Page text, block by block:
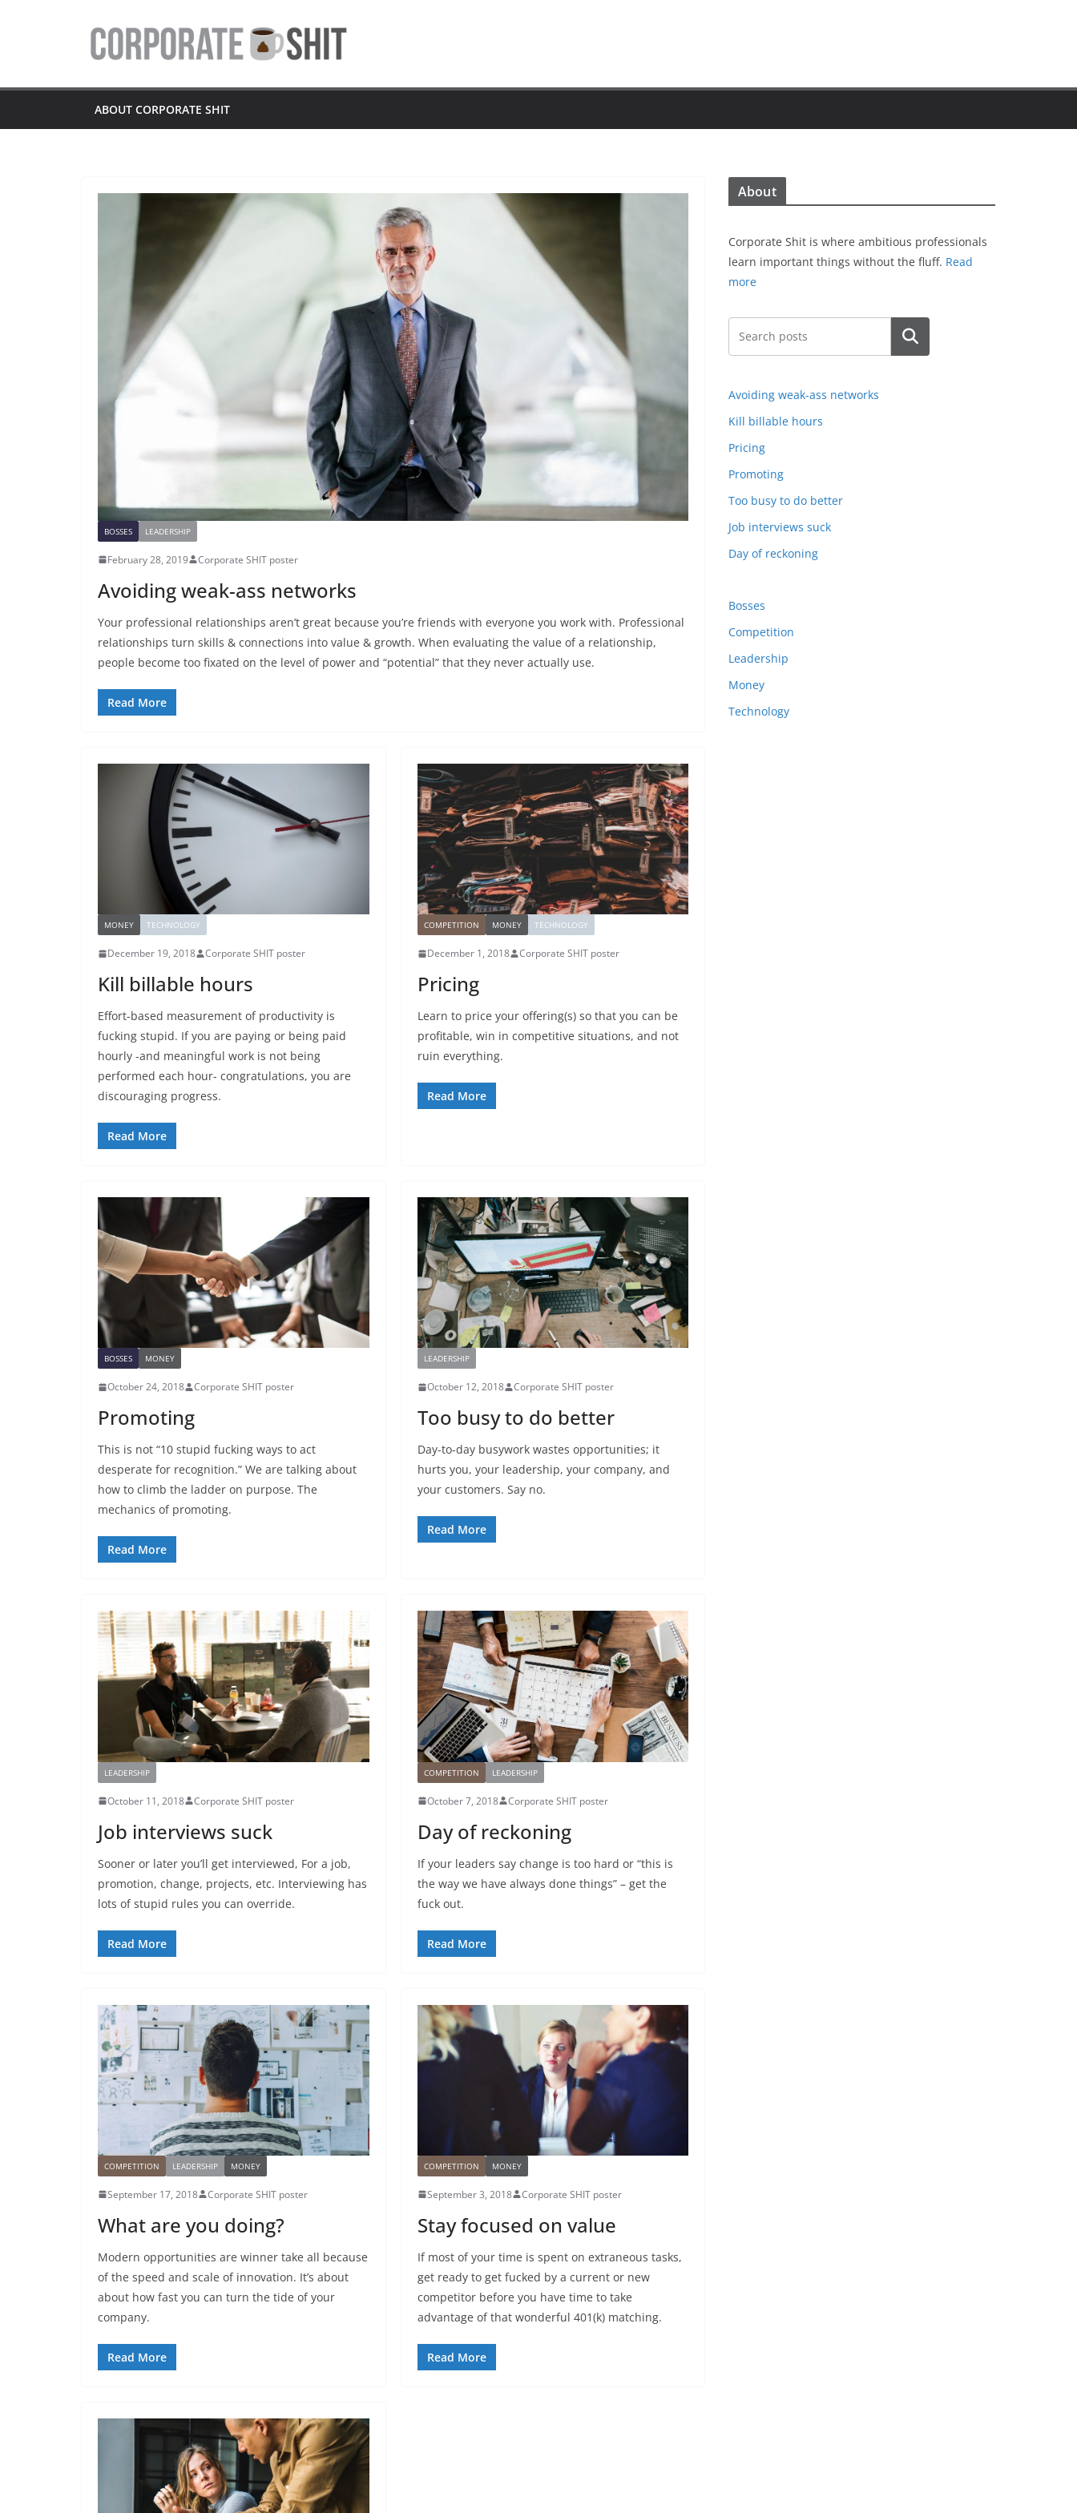
ABOUT CORPORATE SHIT
BOSSES LEADERSHIP
February 28, 2019 Corporate SHIT poster
Avoiding weak-ass networks
Your professional relationships aren’t great because you’re friends with everyone you work with. Professional
relationships turn skills & connections into value & growth. When evaluating the value of a relationship,
people become too fixated on the level of power and “potential” that they never actually use.
Read More
MONEY TECHNOLOGY
December 19, 2018 Corporate SHIT poster
Kill billable hours
Effort-based measurement of productivity is
fucking stupid. If you are paying or being paid
hourly -and meaningful work is not being
performed each hour- congratulations, you are
discouraging progress.
Read More
COMPETITION MONEY TECHNOLOGY
December 1, 2018 Corporate SHIT poster
Pricing
Learn to price your offering(s) so that you can be
profitable, win in competitive situations, and not
ruin everything.
Read More
BOSSES MONEY
October 24, 2018 Corporate SHIT poster
Promoting
This is not “10 stupid fucking ways to act
desperate for recognition.” We are talking about
how to climb the ladder on purpose. The
mechanics of promoting.
Read More
LEADERSHIP
October 12, 2018 Corporate SHIT poster
Too busy to do better
Day-to-day busywork wastes opportunities; it
hurts you, your leadership, your company, and
your customers. Say no.
Read More
LEADERSHIP
October 11, 2018 Corporate SHIT poster
Job interviews suck
Sooner or later you’ll get interviewed, For a job,
promotion, change, projects, etc. Interviewing has
lots of stupid rules you can override.
Read More
COMPETITION LEADERSHIP
October 7, 2018 Corporate SHIT poster
Day of reckoning
If your leaders say change is too hard or “this is
the way we have always done things” – get the
fuck out.
Read More
COMPETITION LEADERSHIP MONEY
September 17, 2018 Corporate SHIT poster
What are you doing?
Modern opportunities are winner take all because
of the speed and scale of innovation. It’s about
about how fast you can turn the tide of your
company.
Read More
COMPETITION MONEY
September 3, 2018 Corporate SHIT poster
Stay focused on value
If most of your time is spent on extraneous tasks,
get ready to get fucked by a current or new
competitor before you have time to take
advantage of that wonderful 401(k) matching.
Read More
About
Corporate Shit is where ambitious professionals
learn important things without the fluff. Read
more
Search
Avoiding weak-ass networks
Kill billable hours
Pricing
Promoting
Too busy to do better
Job interviews suck
Day of reckoning
Bosses
Competition
Leadership
Money
Technology